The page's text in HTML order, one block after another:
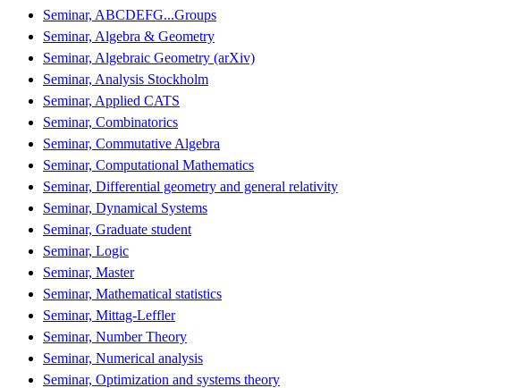
Seminar, ABCDEFG...Groups
Seminar, Algebra & Geometry
Seminar, Algebraic Geometry (arXiv)
Seminar, Analysis Stockholm
Seminar, Applied CATS
Seminar, Combinatorics
Seminar, Commutative Algebra
Seminar, Computational Mathematics
Seminar, Differential geometry and general relativity
Seminar, Dynamical Systems
Seminar, Graduate student
Seminar, Logic
Seminar, Master
Seminar, Mathematical statistics
Seminar, Mittag-Leffler
Seminar, Number Theory
Seminar, Numerical analysis
Seminar, Optimization and systems theory